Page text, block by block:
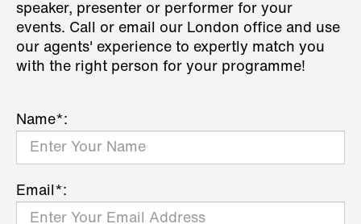
speaker, presenter or performer for your
events. Call or email our London office and use
our agents' experience to expertly match you
with the right person for your programme!
Name*:
Email*: